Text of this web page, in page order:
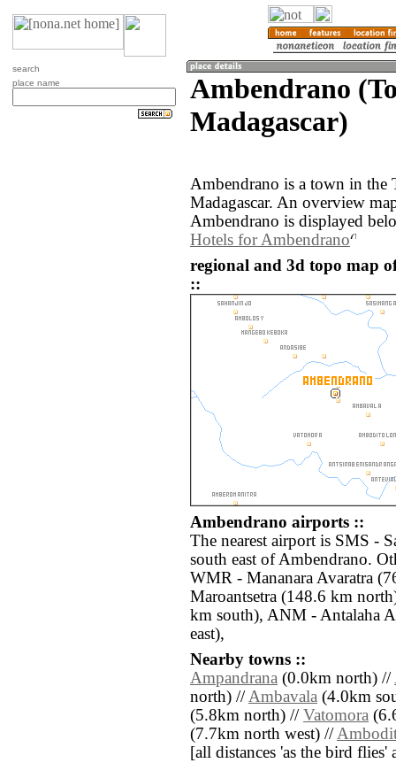
search
place name
Ambendrano
Madagascar)
Ambendrano is a town in the
Madagascar. An overview
Ambendrano is displayed
Hotels for Ambendrano
regional and 3d topo map
::
Ambendrano airports ::
The nearest airport is SMS -
south east of Ambendrano.
WMR - Mananara Avaratra
Maroantsetra (148.6 km
km south), ANM - Antalaha
east),
Nearby towns ::
Ampandrana (0.0km north) //
north) //Ambavala (4.0km
(5.8km north) // Vatomora
(7.7km north west) //
[all distances 'as the bird flies'